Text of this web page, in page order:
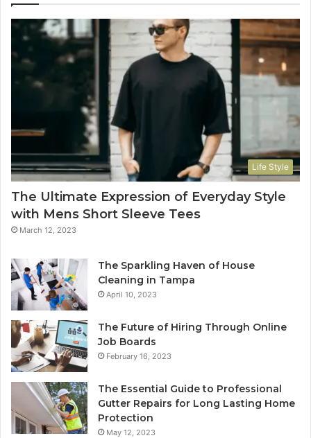
Life Style
The Ultimate Expression of Everyday Style
with Mens Short Sleeve Tees
March 12, 2023
The Sparkling Haven of House
Cleaning in Tampa
April 10, 2023
The Future of Hiring Through Online
Job Boards
February 16, 2023
The Essential Guide to Professional
Gutter Repairs for Long Lasting Home
Protection
May 12, 2023